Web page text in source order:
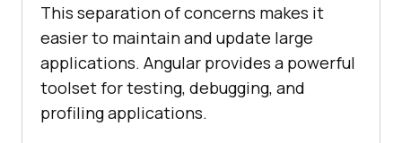
This separation of concerns makes it
easier to maintain and update large
applications. Angular provides a powerful
toolset for testing, debugging, and
profiling applications.